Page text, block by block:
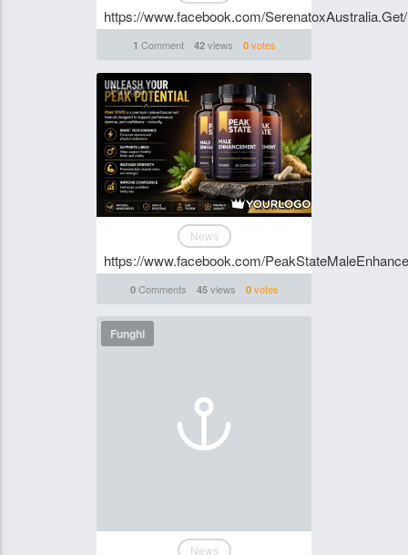
https://www.facebook.com/SerenatoxAustralia.Get/
1 Comment 42views 0votes
Funghi
News
https://www.facebook.com/
0Comments 45views 0votes
Funghi
News